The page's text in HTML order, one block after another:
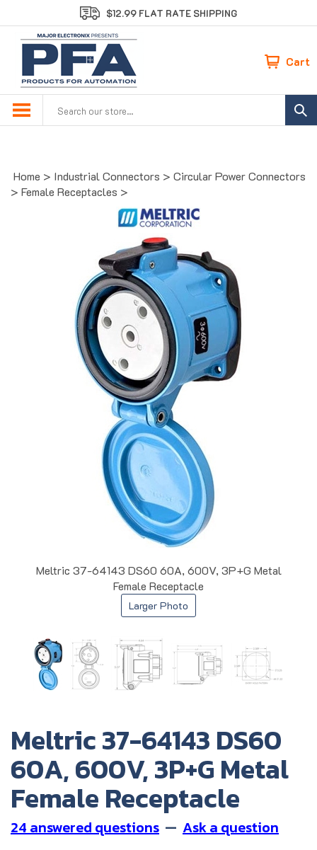
to
content
$12.99 FLAT RATE SHIPPING
Cart
Home > Industrial Connectors > Circular Power Connectors
> Female Receptacles >
Meltric 37-64143 DS60 60A, 600V, 3P+G Metal
Female Receptacle
Larger Photo
Meltric 37-64143 DS60
60A, 600V, 3P+G Metal
Female Receptacle
24 answered questions — Ask a question